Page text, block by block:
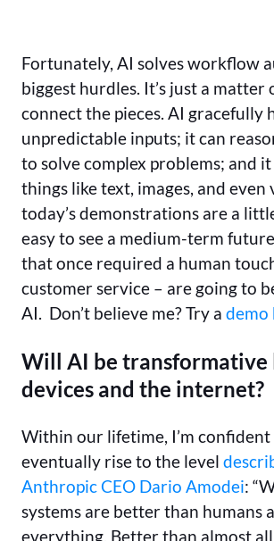
Fortunately, AI solves workflow
biggest hurdles. It’s just a matter
connect the pieces. AI gracefully
unpredictable inputs; it can
to solve complex problems; and
things like text, images, and even
today’s demonstrations are a
easy to see a medium-term
that once required a human
customer service – are going to
AI. Don’t believe me? Try a demo
Will AI be transformative
devices and the internet?
Within our lifetime, I’m
eventually rise to the level
Anthropic CEO Dario Amodei:
systems are better than humans
everything. Better than almost